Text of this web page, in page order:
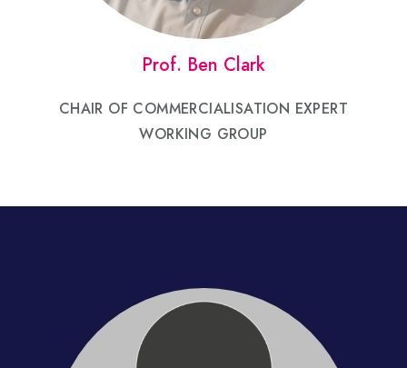
Prof. Ben Clark
CHAIR OF COMMERCIALISATION EXPERT
WORKING GROUP